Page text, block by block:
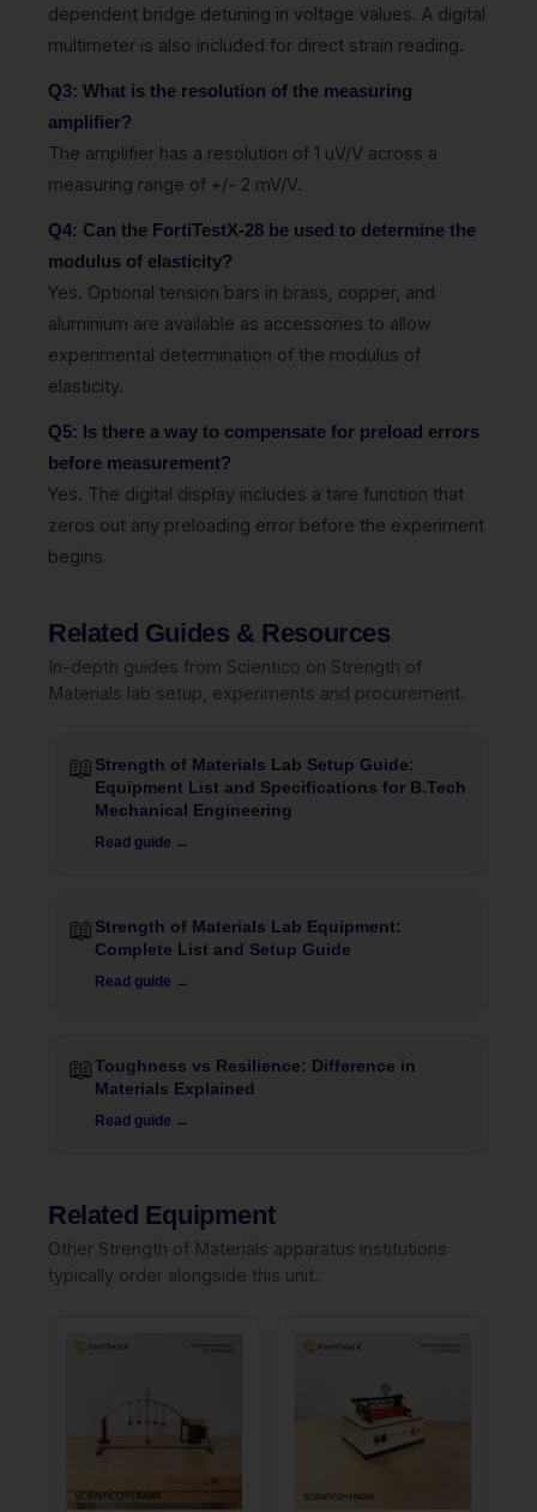
dependent bridge detuning in voltage values. A digital
multimeter is also included for direct strain reading.
Q3: What is the resolution of the measuring
amplifier?
The amplifier has a resolution of 1 uV/V across a
measuring range of +/- 2 mV/V.
Q4: Can the FortiTestX-28 be used to determine the
modulus of elasticity?
Yes. Optional tension bars in brass, copper, and
aluminium are available as accessories to allow
experimental determination of the modulus of
elasticity.
Q5: Is there a way to compensate for preload errors
before measurement?
Yes. The digital display includes a tare function that
zeros out any preloading error before the experiment
begins.
Related Guides & Resources
In-depth guides from Scientico on Strength of
Materials lab setup, experiments and procurement.
📖 Strength of Materials Lab Setup Guide:
Equipment List and Specifications for B.Tech
Mechanical Engineering
Read guide →
📖 Strength of Materials Lab Equipment:
Complete List and Setup Guide
Read guide →
📖Toughness vs Resilience: Difference in
Materials Explained
Read guide →
Related Equipment
Other Strength of Materials apparatus institutions
typically order alongside this unit.